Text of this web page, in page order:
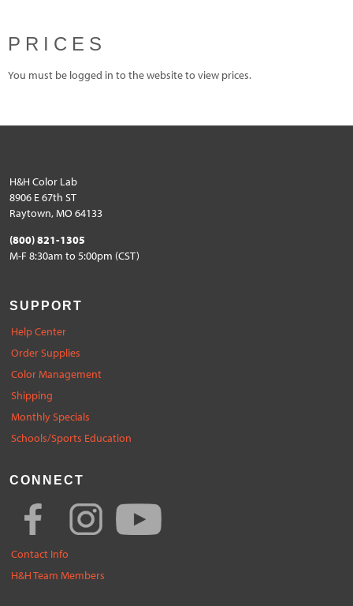
PRICES
You must be logged in to the website to view prices.
H&H Color Lab
8906 E 67th ST
Raytown, MO 64133
(800) 821-1305
M-F 8:30am to 5:00pm (CST)
SUPPORT
Help Center
Order Supplies
Color Management
Shipping
Monthly Specials
Schools/Sports Education
CONNECT
Contact Info
H&H Team Members